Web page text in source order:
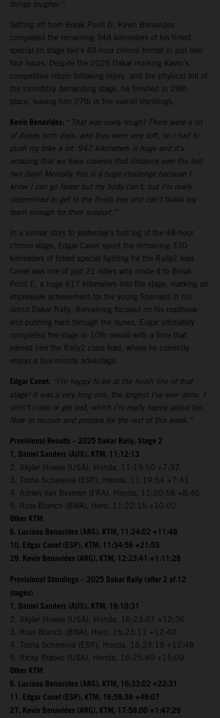
things tougher.”
Setting off from Break Point D, Kevin Benavides
completed the remaining 348 kilometers of his timed
special on stage two’s 48-hour chrono format in just over
four hours. Despite the 2025 Dakar marking Kevin’s
competitive return following injury, and the physical toll of
the incredibly demanding stage, he finished in 29th
place, leaving him 27th in the overall standings.
Kevin Benavides: “ That was really tough! There were a lot
of dunes both days, and they were very soft, so I had to
push my bike a lot. 947 kilometers is huge and it’s
amazing that we have covered that distance over the last
two days! Mentally this is a huge challenge because I
know I can go faster but my body can’t, but I’m really
determined to get to the finish line and can’t thank my
team enough for their support.”
In a similar story to yesterday’s first leg of the 48-hour
chrono stage, Edgar Canet spent the remaining 330
kilometers of timed special fighting for the Rally2 lead.
Canet was one of just 21 riders who made it to Break
Point E, a huge 617 kilometers into the stage, marking an
impressive achievement for the young Spaniard in his
debut Dakar Rally. Remaining focused on his roadbook
and pushing hard through the dunes, Edgar ultimately
completed the stage in 10th overall with a time that
earned him the Rally2 class lead, where he currently
enjoys a four-minute advantage.
Edgar Canet: “I’m happy to be at the finish line of that
stage! It was a very long one, the longest I’ve ever done. I
didn’t crash or get lost, which I’m really happy about too.
Now to recover and prepare for the rest of this week.”
Provisional Results – 2025 Dakar Rally, Stage 2
1. Daniel Sanders (AUS), KTM, 11:12:13
2. Skyler Howes (USA), Honda, 11:19:50 +7:37
3. Tosha Schareina (ESP), Honda, 11:19:54 +7:41
4. Adrien Van Beveren (FRA), Honda, 11:20:58 +8:45
5. Ross Branch (BWA), Hero, 11:22:15 +10:02
Other KTM
6. Luciano Benavides (ARG), KTM, 11:24:02 +11:49
10. Edgar Canet (ESP), KTM, 11:34:56 +21:53
29. Kevin Benavides (ARG), KTM, 12:23:41 +1:11:28
Provisional Standings – 2025 Dakar Rally (after 2 of 12
stages)
1. Daniel Sanders (AUS), KTM, 16:10:31
2. Skyler Howes (USA), Honda, 16:23:07 +12:36
3. Ross Branch (BWA), Hero, 16:23:11 +12:40
4. Tosha Schareina (ESP), Honda, 16:23:19 +12:48
5. Ricky Brabec (USA), Honda, 16:25:40 +15:09
Other KTM
6. Luciano Benavides (ARG), KTM, 16:33:02 +22:31
11. Edgar Canet (ESP), KTM, 16:58:38 +48:07
27. Kevin Benavides (ARG), KTM, 17:58:00 +1:47:29